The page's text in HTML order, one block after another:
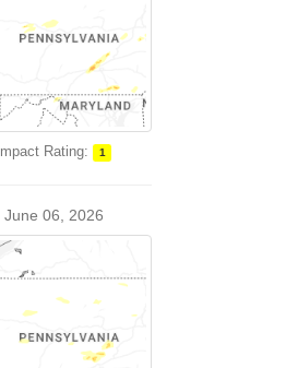
Impact Rating: 1
June 06, 2026